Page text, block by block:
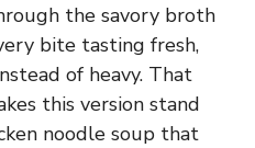
the savory broth
bite tasting fresh,
of heavy. That
this version stand
noodle soup that